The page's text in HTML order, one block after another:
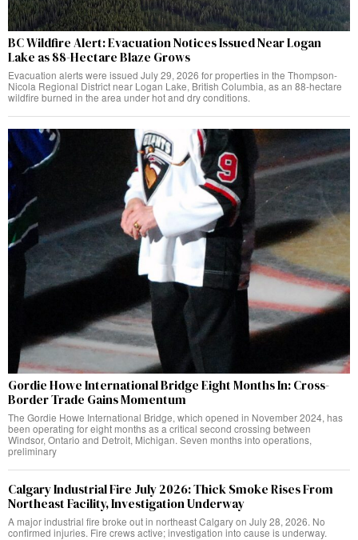
BC Wildfire Alert: Evacuation Notices Issued Near Logan
Lake as 88-Hectare Blaze Grows
Evacuation alerts were issued July 29, 2026 for properties in the Thompson-
Nicola Regional District near Logan Lake, British Columbia, as an 88-hectare
wildfire burned in the area under hot and dry conditions.
Gordie Howe International Bridge Eight Months In: Cross-
Border Trade Gains Momentum
The Gordie Howe International Bridge, which opened in November 2024, has
been operating for eight months as a critical second crossing between
Windsor, Ontario and Detroit, Michigan. Seven months into operations,
preliminary
Calgary Industrial Fire July 2026: Thick Smoke Rises From
Northeast Facility, Investigation Underway
A major industrial fire broke out in northeast Calgary on July 28, 2026. No
confirmed injuries. Fire crews active; investigation into cause is underway.